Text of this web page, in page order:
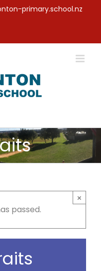
primary.school.nz
×
passed.